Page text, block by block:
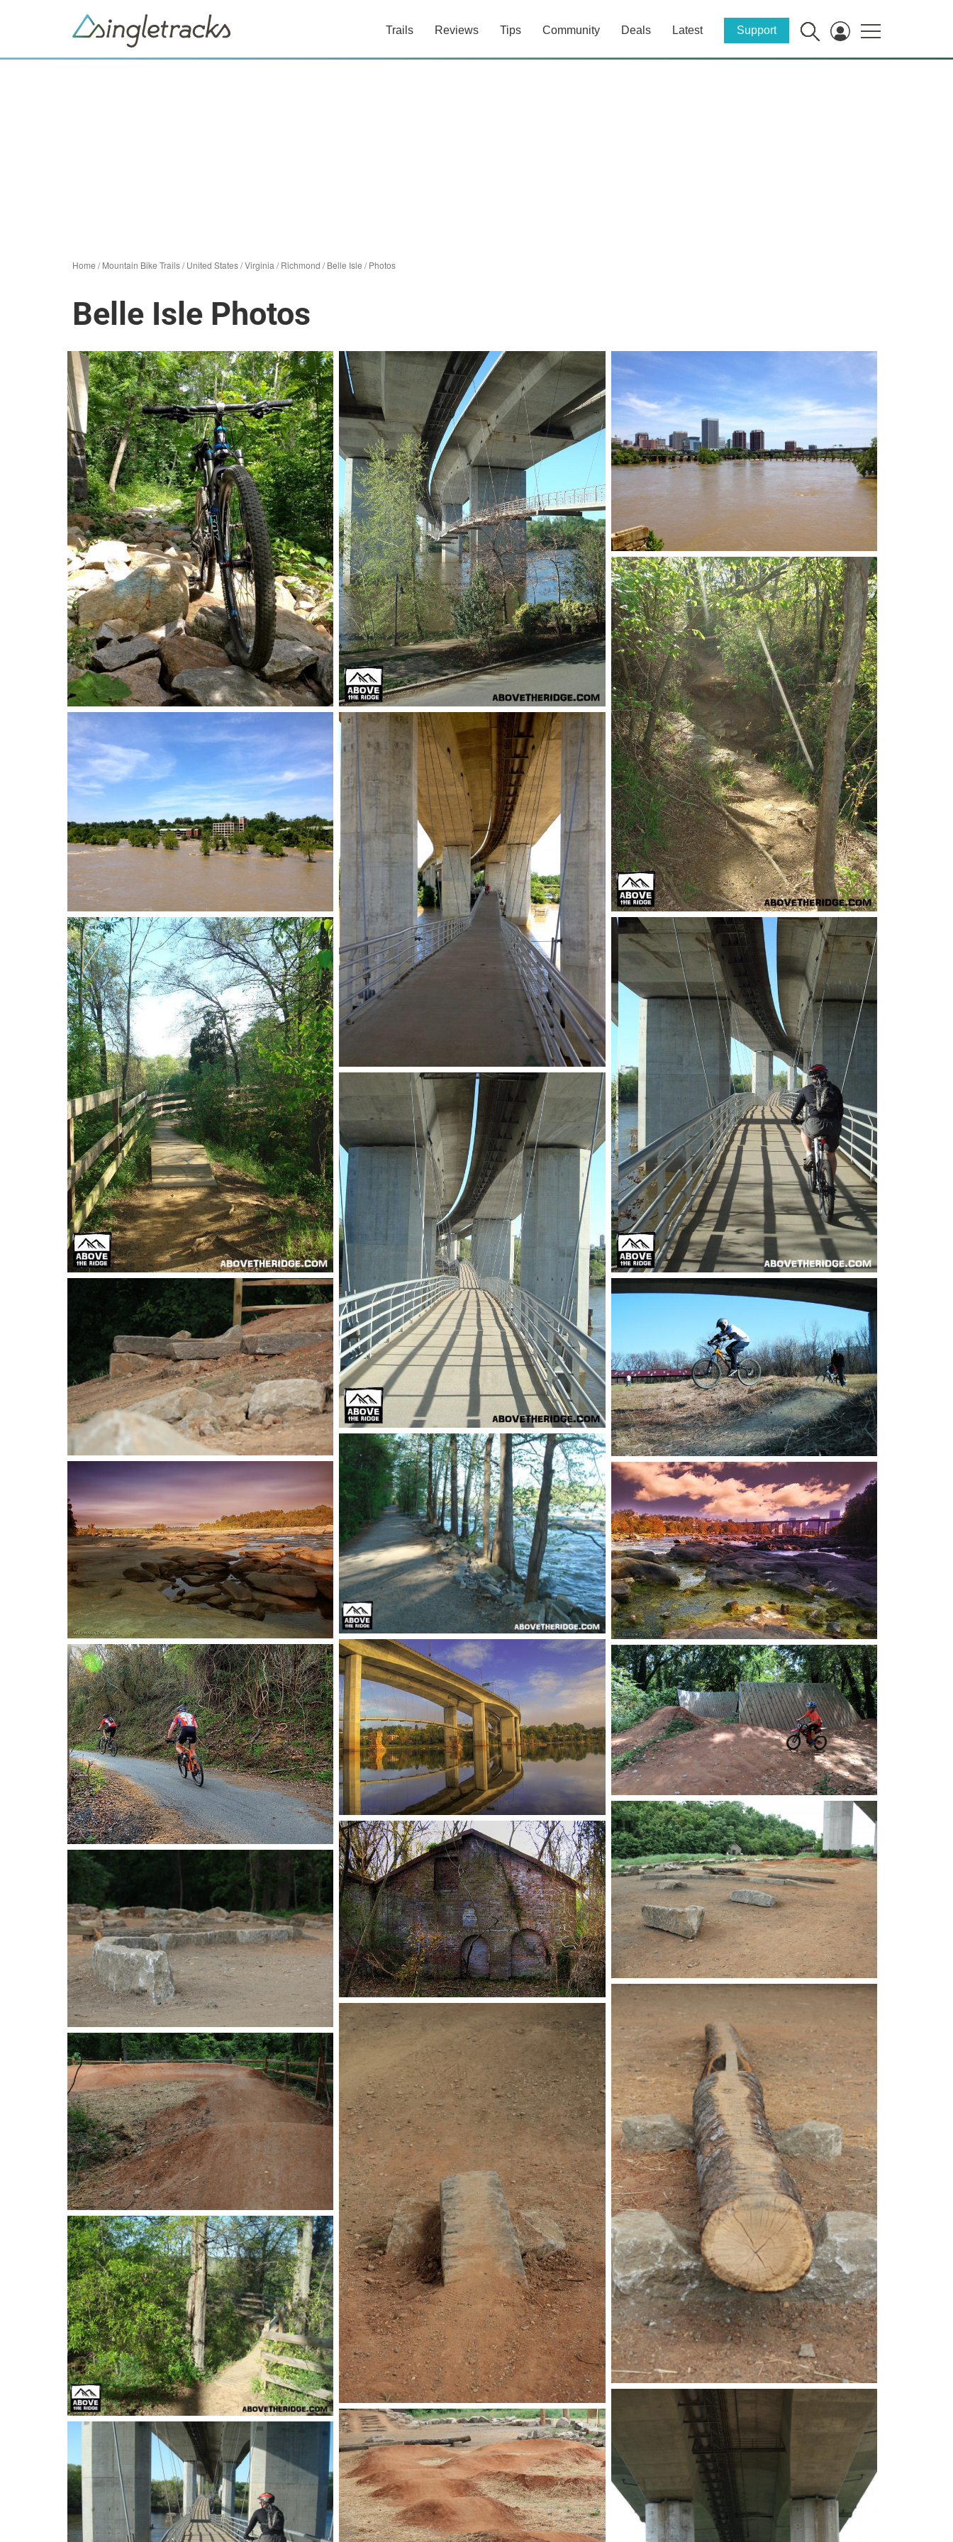
Trails Reviews Tips Community Deals Latest Support
Home /Mountain Bike Trails/United States/Virginia /Richmond /Belle Isle /Photos
Belle Isle Photos